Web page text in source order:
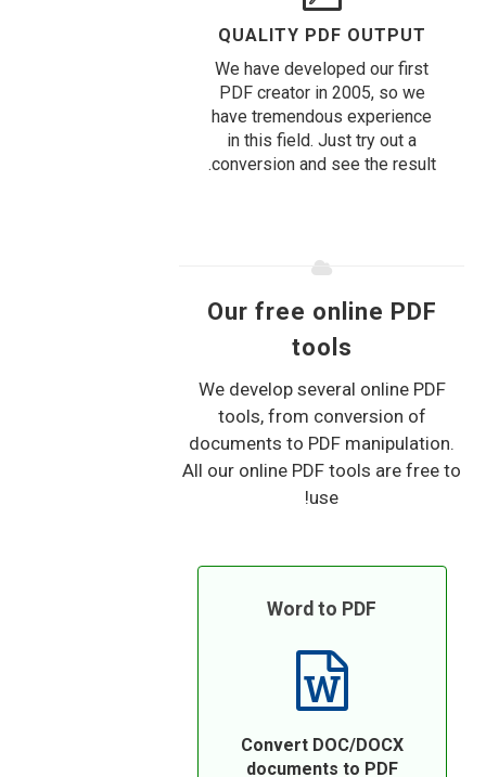
QUALITY PDF OUTPUT
We have developed our first
PDF creator in 2005, so we
have tremendous experience
in this field. Just try out a
conversion and see the result.
Our free online PDF
tools
We develop several online PDF
tools, from conversion of
documents to PDF manipulation.
All our online PDF tools are free to
use!
Word to PDF
Convert DOC/DOCX
documents to PDF